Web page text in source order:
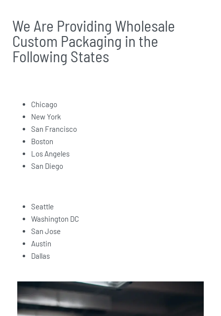
We Are Providing Wholesale
Custom Packaging in the
Following States
Chicago
New York
San Francisco
Boston
Los Angeles
San Diego
Seattle
Washington DC
San Jose
Austin
Dallas